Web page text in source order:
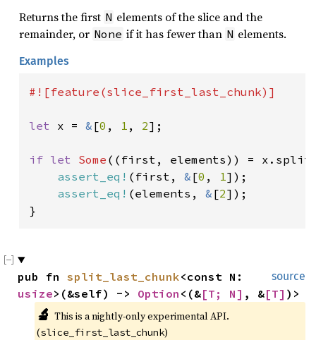
Returns the first N elements of the slice and the
remainder, or None if it has fewer than N elements.
Examples
#![feature(slice_first_last_chunk)]
let x = & [0 , 1 , 2];
if let Some ((first, elements)) =
assert_eq! (first, & [0 , 1]);
assert_eq! (elements, & [2]);
}
source
pub fn split_last_chunk
usize>(&self) -> Option <(&[T; N] , &[T] )>
🔬 This is a nightly-only experimental API.
(slice_first_last_chunk)